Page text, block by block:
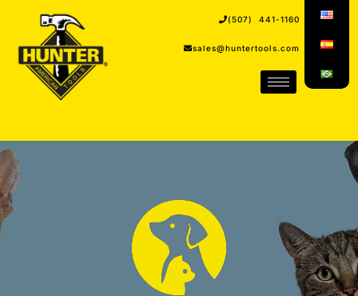
(507) 441-1160
sales@huntertools.com